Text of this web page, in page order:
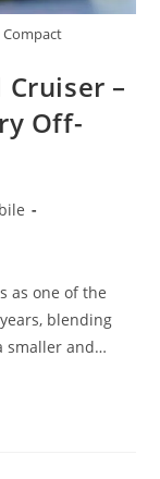
Compact
–
Off-
as one of the
blending
smaller and…